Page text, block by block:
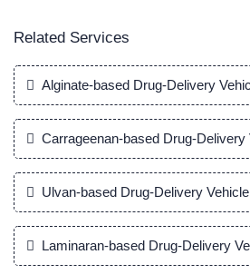
Related Services
Alginate-based Drug-Delivery
Carrageenan-based Drug-
Ulvan-based Drug-Delivery
Laminaran-based Drug-Delivery